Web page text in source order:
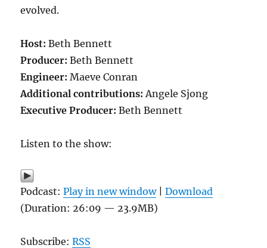
evolved.
Host:Beth Bennett
Producer:Beth Bennett
Engineer:Maeve Conran
Additional contributions: Angele Sjong
Executive Producer:Beth Bennett
Listen to the show:
Podcast:Play in new window|Download
(Duration: 26:09 — 23.9MB)
Subscribe:RSS